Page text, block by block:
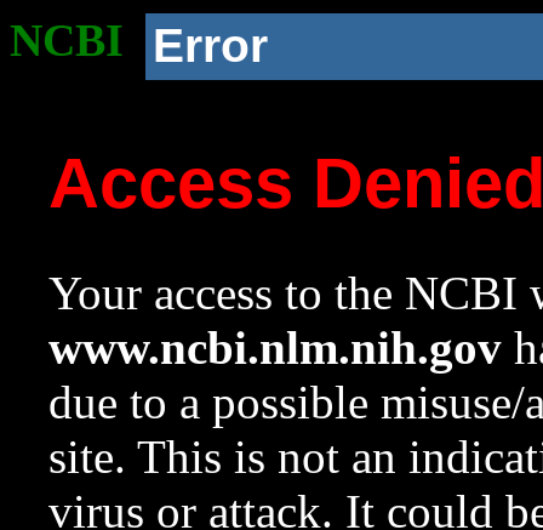
NCBI Error
Access
Your access to the NCBI
www.ncbi.nlm.nih.gov
due to a possible
site. This is not an
virus or attack. It could